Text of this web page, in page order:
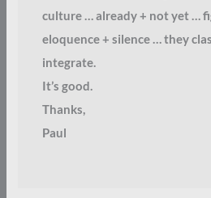
culture … already + not yet …
eloquence + silence … they
integrate.
It’s good.
Thanks,
Paul